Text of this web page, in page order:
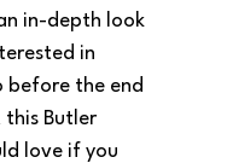
in-depth look
in
before the end
this Butler
love if you